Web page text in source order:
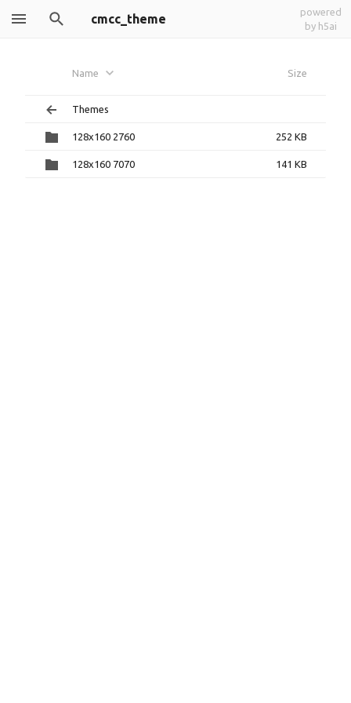
cmcc_theme
powered
by h5ai
Name Size
Themes
128x160 2760 252 KB
128x160 7070 141 KB